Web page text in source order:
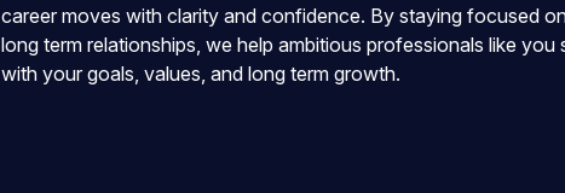
career moves with clarity and confidence. By staying focused
long term relationships, we help ambitious professionals like you
with your goals, values, and long term growth.